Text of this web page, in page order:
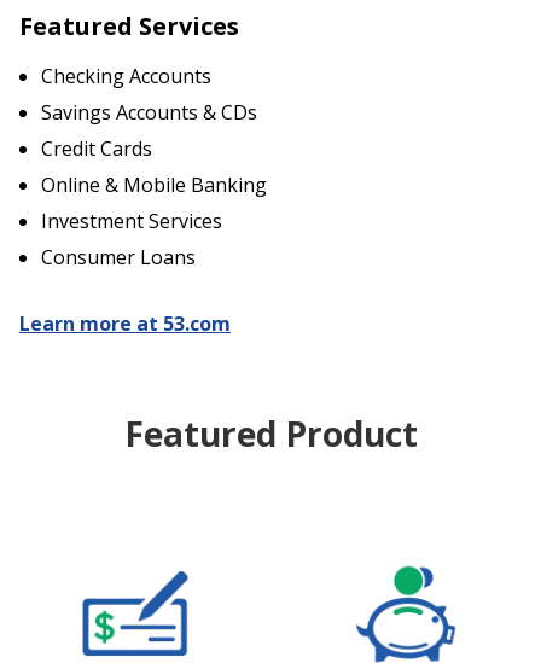
Featured Services
Checking Accounts
Savings Accounts & CDs
Credit Cards
Online & Mobile Banking
Investment Services
Consumer Loans
Learn more at 53.com
Featured Product